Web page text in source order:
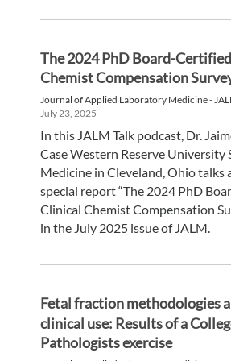
The 2024 PhD Board-
Chemist Compensation
Journal of Applied Laboratory Medicine -
July 23, 2025
In this JALM Talk podcast, Dr.
Case Western Reserve University
Medicine in Cleveland, Ohio talks
special report “The 2024 PhD
Clinical Chemist Compensation
in the July 2025 issue of JALM.
Fetal fraction methodologies
clinical use: Results of a
Pathologists exercise